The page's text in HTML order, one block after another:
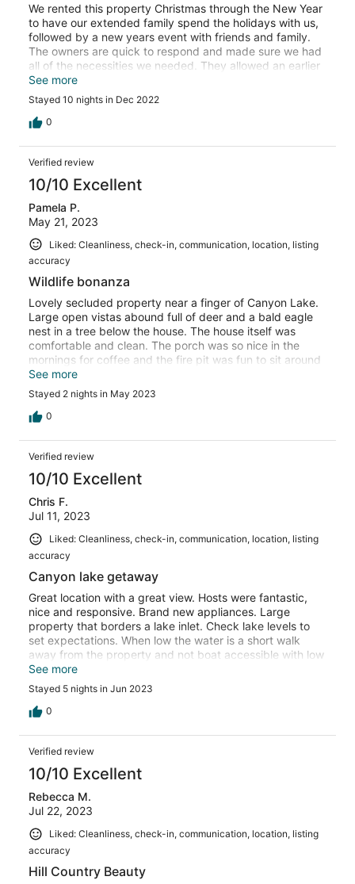
We rented this property Christmas through the New Year
to have our extended family spend the holidays with us,
followed by a new years event with friends and family.
The owners are quick to respond and made sure we had
all of the necessities we needed. They allowed an earlier
checkin, as well as a later checkout when needed. We
will be renting this in the future. Highly recommend.
See more
Stayed 10 nights in Dec 2022
0
Verified review
10/10 Excellent
Pamela P.
May 21, 2023
Liked: Cleanliness, check-in, communication, location, listing
accuracy
Wildlife bonanza
Lovely secluded property near a finger of Canyon Lake.
Large open vistas abound full of deer and a bald eagle
nest in a tree below the house. The house itself was
comfortable and clean. The porch was so nice in the
mornings for coffee and the fire pit was fun to sit around
and drink a cocktail in the evening. Kitchen was fairly
well stocked, only missed a skillet large enough for
cooking bacon so I used a cookie sheet and did it in the
oven! We will definitely rent this house again.
See more
Stayed 2 nights in May 2023
0
Verified review
10/10 Excellent
Chris F.
Jul 11, 2023
Liked: Cleanliness, check-in, communication, location, listing
accuracy
Canyon lake getaway
Great location with a great view. Hosts were fantastic,
nice and responsive. Brand new appliances. Large
property that borders a lake inlet. Check lake levels to
set expectations. When low the water is a short walk
away from the property and not boat accessible with low
lake level. Loft is perfect for multiple people and the two
bedrooms were nice and clean. Thumbs up from the
crew thanks for sharing your getaway home!
See more
Stayed 5 nights in Jun 2023
0
Verified review
10/10 Excellent
Rebecca M.
Jul 22, 2023
Liked: Cleanliness, check-in, communication, location, listing
accuracy
Hill Country Beauty